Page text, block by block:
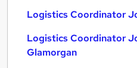
Logistics Coordinator
Logistics Coordinator
Glamorgan